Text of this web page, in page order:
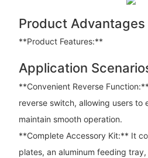
Product Advantages
**Product Features:**
Application
**Convenient Reverse
reverse switch, allowing users to
maintain smooth operation.
**Complete Accessory Kit:** It
plates, an aluminum feeding